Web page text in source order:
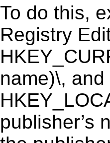
To do this,
Registry
name)\,
publisher’s